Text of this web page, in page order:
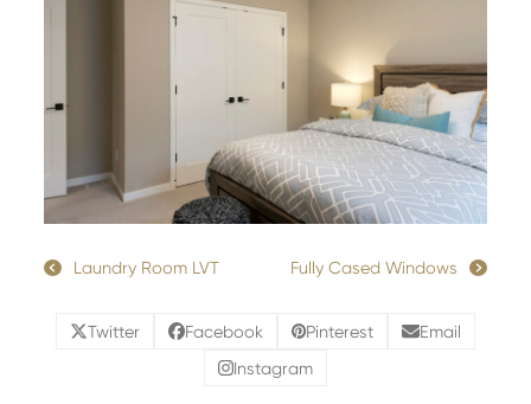
Laundry Room LVT Fully Cased Windows
Twitter Facebook Pinterest
Email
Instagram